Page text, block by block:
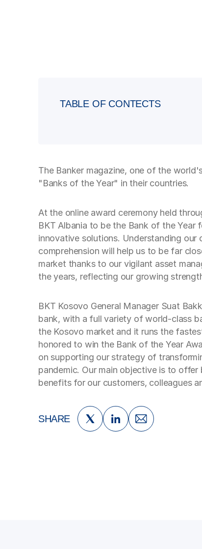
TABLE OF CONTECTS
The Banker magazine, one of the
"Banks of the Year" in their countries.
At the online award ceremony held
BKT Albania to be the Bank of the
innovative solutions. Understanding
comprehension will help us to be far
market thanks to our vigilant asset
the years, reflecting our growing
BKT Kosovo General Manager Suat
bank, with a full variety of world-class
the Kosovo market and it runs the
honored to win the Bank of the Year
on supporting our strategy of
pandemic. Our main objective is to
benefits for our customers, colleagues
SHARE